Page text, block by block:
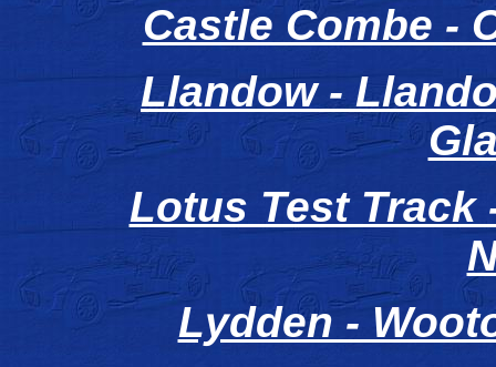
Castle Combe -
Llandow -
Lotus Test Track
Lydden -